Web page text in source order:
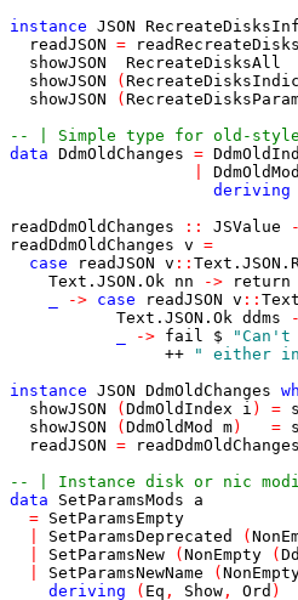
instance JSON
readJSON =
readRecreateDisks
showJSON
RecreateDisksAll
showJSON
(
showJSON
(
-- | Simple type for old-style
data DdmOldChanges =
DdmOldMod
deriving
readDdmOldChanges
:: JSValue
readDdmOldChanges v =
case
readJSON v :: Text . JSON .
Text . JSON . Ok nn -> return
-> case readJSON v :: Text
Text . JSON . Ok ddms
-> fail $
++
" either
instance JSON DdmOldChanges
showJSON
( DdmOldIndex i ) =
showJSON
( DdmOldMod m) =
readJSON =
readDdmOldChanges
-- | Instance disk or nic
data
SetParamsMods
a
= SetParamsEmpty
SetParamsDeprecated (
SetParamsNew ( NonEmpty (
SetParamsNewName (
deriving
( Eq , Show , Ord )